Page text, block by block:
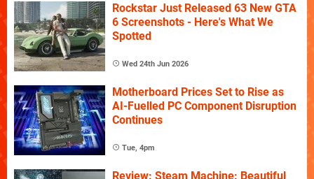
Rockstar Just Released 63 New GTA
6 Screenshots - Here's What We
Spotted
Wed 24th Jun 2026
Motherboard Prices Set to Rise as
AI-Fuelled PC Component Disruption
Continues
Tue, 4pm
Review: Steam Machine: Beautiful